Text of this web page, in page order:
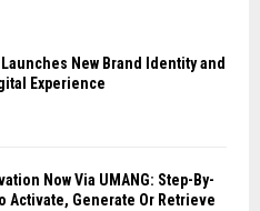
New Brand Identity and
Experience
Now Via UMANG: Step-By-
Activate, Generate Or Retrieve